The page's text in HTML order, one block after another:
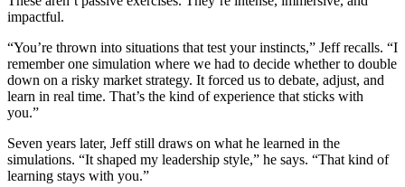
impactful.
“You’re thrown into situations that test your instincts,” Jeff recalls. “I
remember one simulation where we had to decide whether to double
down on a risky market strategy. It forced us to debate, adjust, and
learn in real time. That’s the kind of experience that sticks with
you.”
Seven years later, Jeff still draws on what he learned in the
simulations. “It shaped my leadership style,” he says. “That kind of
learning stays with you.”